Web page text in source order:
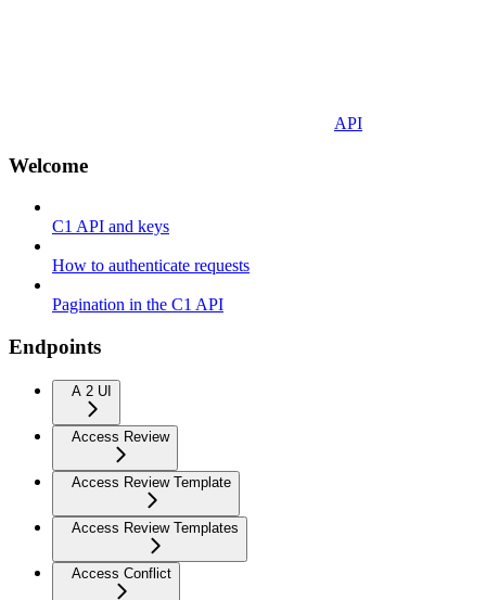
API
Welcome
C1 API and keys
How to authenticate requests
Pagination in the C1 API
Endpoints
A 2 UI
Access Review
Access Review Template
Access Review Templates
Access Conflict